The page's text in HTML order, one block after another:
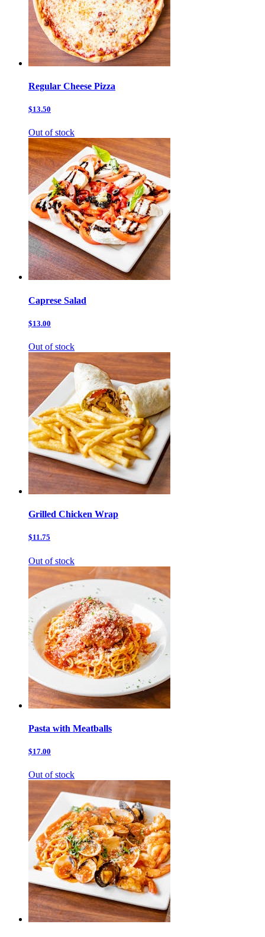
Regular Cheese Pizza
$13.50
Out of stock
Caprese Salad
$13.00
Out of stock
Grilled Chicken Wrap
$11.75
Out of stock
Pasta with Meatballs
$17.00
Out of stock